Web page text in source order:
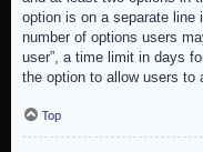
option is on a separate line
number of options users
user”, a time limit in days
the option to allow users to
Top